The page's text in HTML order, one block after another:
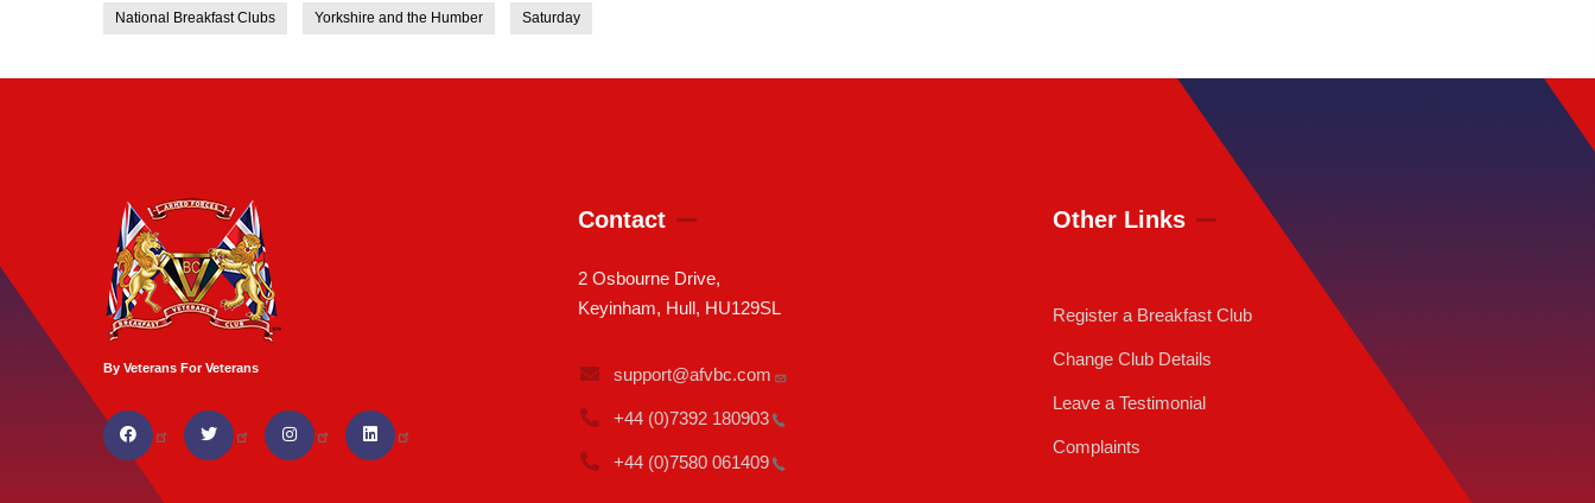
National Breakfast Clubs Yorkshire and the Humber Saturday
By Veterans For Veterans
Contact
2 Osbourne Drive,
Keyinham, Hull, HU129SL
support@afvbc.com
+44 (0)7392 180903
+44 (0)7580 061409
Other Links
Register a Breakfast Club
Change Club Details
Leave a Testimonial
Complaints